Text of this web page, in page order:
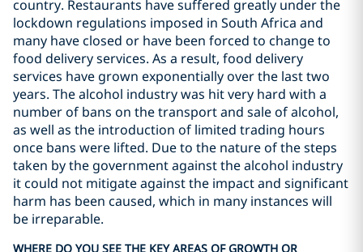
country. Restaurants have suffered greatly under the
lockdown regulations imposed in South Africa and
many have closed or have been forced to change to
food delivery services. As a result, food delivery
services have grown exponentially over the last two
years. The alcohol industry was hit very hard with a
number of bans on the transport and sale of alcohol,
as well as the introduction of limited trading hours
once bans were lifted. Due to the nature of the steps
taken by the government against the alcohol industry
it could not mitigate against the impact and significant
harm has been caused, which in many instances will
be irreparable.
WHERE DO YOU SEE THE KEY AREAS OF GROWTH OR